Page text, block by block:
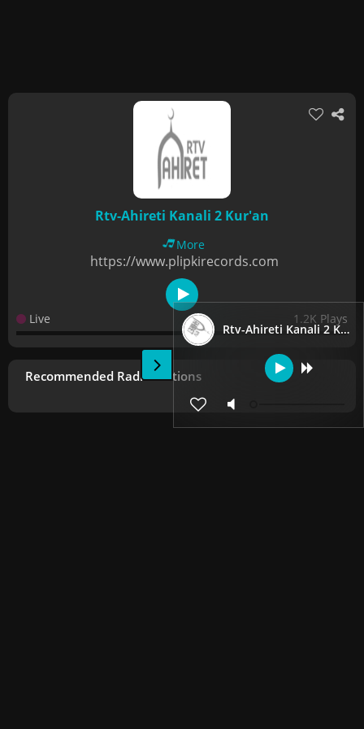
Rtv-Ahireti Kanali 2 Kur'an
Rtv-Ahireti Kanali 2 Kur'an
More
https://www.plipkirecords.com
Live 1.2K Plays
Recommended Radio Stations